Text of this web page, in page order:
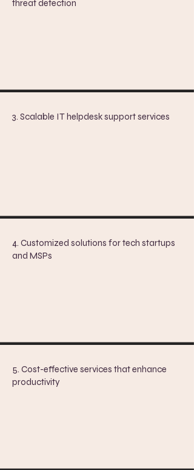
threat detection
3. Scalable IT helpdesk support services
4. Customized solutions for tech startups
and MSPs
5. Cost-effective services that enhance
productivity